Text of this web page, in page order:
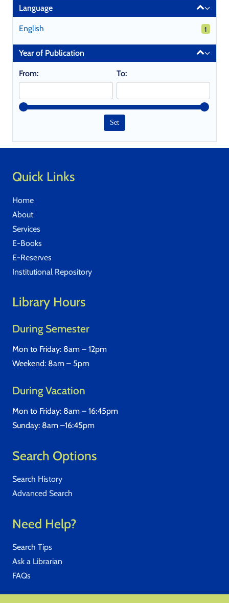
Language
English 1 results
1
Year of Publication
From: To:
Quick Links
Home
About
Services
E-Books
E-Reserves
Institutional Repository
Library Hours
During Semester
Mon to Friday: 8am – 12pm
Weekend: 8am – 5pm
During Vacation
Mon to Friday: 8am – 16:45pm
Sunday: 8am –16:45pm
Search Options
Search History
Advanced Search
Need Help?
Search Tips
Ask a Librarian
FAQs